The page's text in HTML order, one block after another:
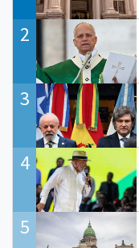
2
3
4
5